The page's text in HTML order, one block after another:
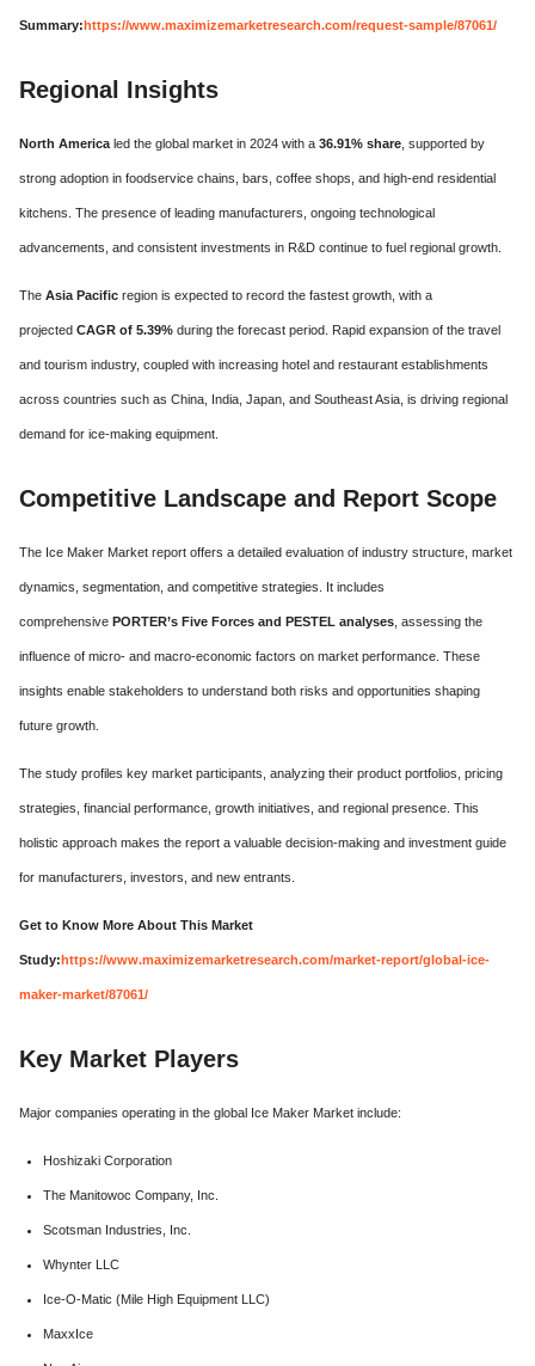
Summary:https://www.maximizemarketresearch.com/request-sample/87061/
Regional Insights
North America led the global market in 2024 with a 36.91% share , supported by
strong adoption in foodservice chains, bars, coffee shops, and high-end residential
kitchens. The presence of leading manufacturers, ongoing technological
advancements, and consistent investments in R&D continue to fuel regional growth.
The Asia Pacific region is expected to record the fastest growth, with a
projected CAGR of 5.39% during the forecast period. Rapid expansion of the travel
and tourism industry, coupled with increasing hotel and restaurant establishments
across countries such as China, India, Japan, and Southeast Asia, is driving regional
demand for ice-making equipment.
Competitive Landscape and Report Scope
The Ice Maker Market report offers a detailed evaluation of industry structure, market
dynamics, segmentation, and competitive strategies. It includes
comprehensive PORTER’s Five Forces and PESTEL analyses , assessing the
influence of micro- and macro-economic factors on market performance. These
insights enable stakeholders to understand both risks and opportunities shaping
future growth.
The study profiles key market participants, analyzing their product portfolios, pricing
strategies, financial performance, growth initiatives, and regional presence. This
holistic approach makes the report a valuable decision-making and investment guide
for manufacturers, investors, and new entrants.
Get to Know More About This Market
Study:https://www.maximizemarketresearch.com/market-report/global-ice-
maker-market/87061/
Key Market Players
Major companies operating in the global Ice Maker Market include:
Hoshizaki Corporation
The Manitowoc Company, Inc.
Scotsman Industries, Inc.
Whynter LLC
Ice-O-Matic (Mile High Equipment LLC)
MaxxIce